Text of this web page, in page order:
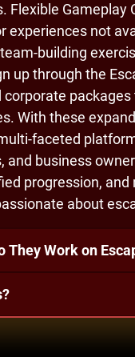
Gameplay
experiences not
building
up through the
With these
faceted
business
progression,
about
They Work on